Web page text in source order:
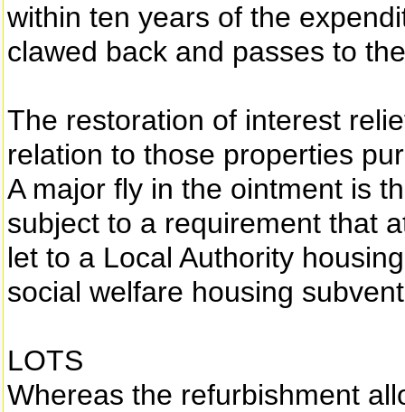
within ten years of the
clawed back and passes to
The restoration of interest
relation to those properties
A major fly in the ointment is
subject to a requirement that
let to a Local Authority
social welfare housing
LOTS
Whereas the refurbishment